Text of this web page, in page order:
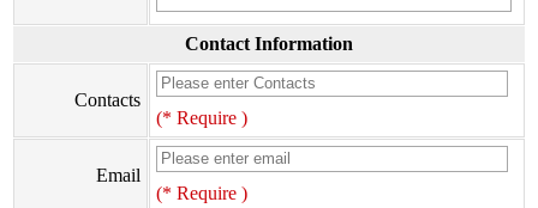
Contact Information
Contacts
(* Require )
Email
(* Require )